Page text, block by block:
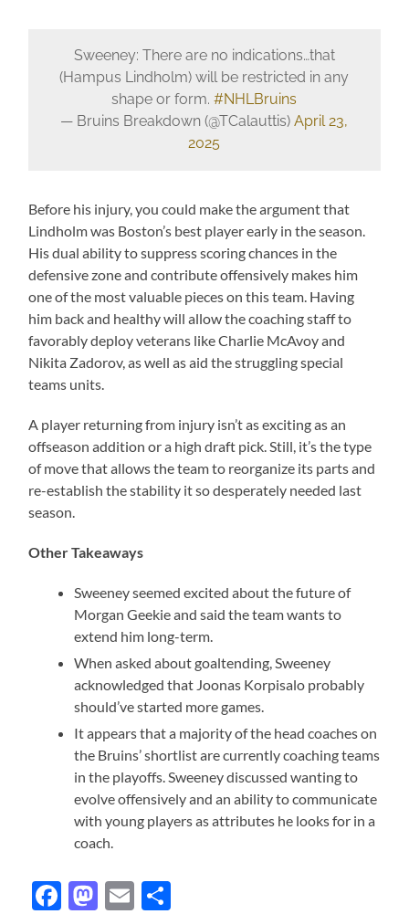
Sweeney: There are no indications…that
(Hampus Lindholm) will be restricted in any
shape or form.#NHLBruins
— Bruins Breakdown (@TCalauttis)April 23,
2025
Before his injury, you could make the argument that
Lindholm was Boston’s best player early in the season.
His dual ability to suppress scoring chances in the
defensive zone and contribute offensively makes him
one of the most valuable pieces on this team. Having
him back and healthy will allow the coaching staff to
favorably deploy veterans like Charlie McAvoy and
Nikita Zadorov, as well as aid the struggling special
teams units.
A player returning from injury isn’t as exciting as an
offseason addition or a high draft pick. Still, it’s the type
of move that allows the team to reorganize its parts and
re-establish the stability it so desperately needed last
season.
Other Takeaways
Sweeney seemed excited about the future of
Morgan Geekie and said the team wants to
extend him long-term.
When asked about goaltending, Sweeney
acknowledged that Joonas Korpisalo probably
should’ve started more games.
It appears that a majority of the head coaches on
the Bruins’ shortlist are currently coaching teams
in the playoffs. Sweeney discussed wanting to
evolve offensively and an ability to communicate
with young players as attributes he looks for in a
coach.
Facebook
Mastodon
Email